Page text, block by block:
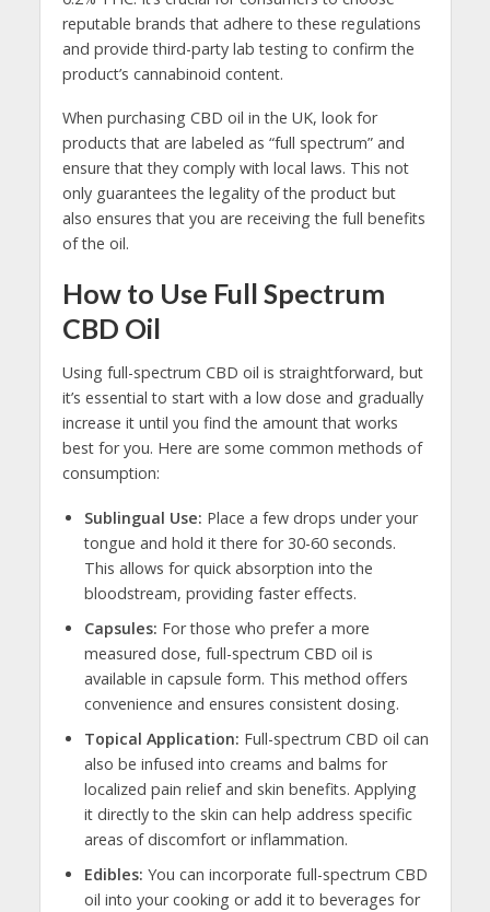
reputable brands that adhere to these regulations
and provide third-party lab testing to confirm the
product’s cannabinoid content.
When purchasing CBD oil in the UK, look for
products that are labeled as “full spectrum” and
ensure that they comply with local laws. This not
only guarantees the legality of the product but
also ensures that you are receiving the full benefits
of the oil.
How to Use Full Spectrum
CBD Oil
Using full-spectrum CBD oil is straightforward, but
it’s essential to start with a low dose and gradually
increase it until you find the amount that works
best for you. Here are some common methods of
consumption:
Sublingual Use: Place a few drops under your
tongue and hold it there for 30-60 seconds.
This allows for quick absorption into the
bloodstream, providing faster effects.
Capsules: For those who prefer a more
measured dose, full-spectrum CBD oil is
available in capsule form. This method offers
convenience and ensures consistent dosing.
Topical Application: Full-spectrum CBD oil can
also be infused into creams and balms for
localized pain relief and skin benefits. Applying
it directly to the skin can help address specific
areas of discomfort or inflammation.
Edibles: You can incorporate full-spectrum CBD
oil into your cooking or add it to beverages for